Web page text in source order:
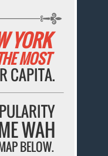
YORK
MOST
CAPITA.
WAH
BELOW.